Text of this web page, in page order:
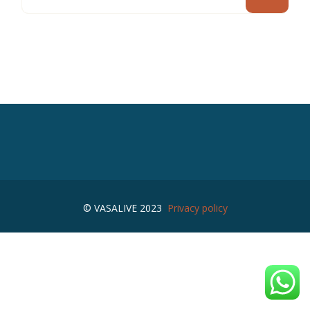
© VASALIVE 2023 Privacy policy